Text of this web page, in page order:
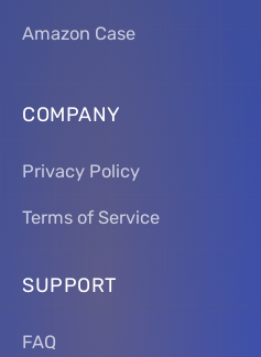
Amazon Case
COMPANY
Privacy Policy
Terms of Service
SUPPORT
FAQ